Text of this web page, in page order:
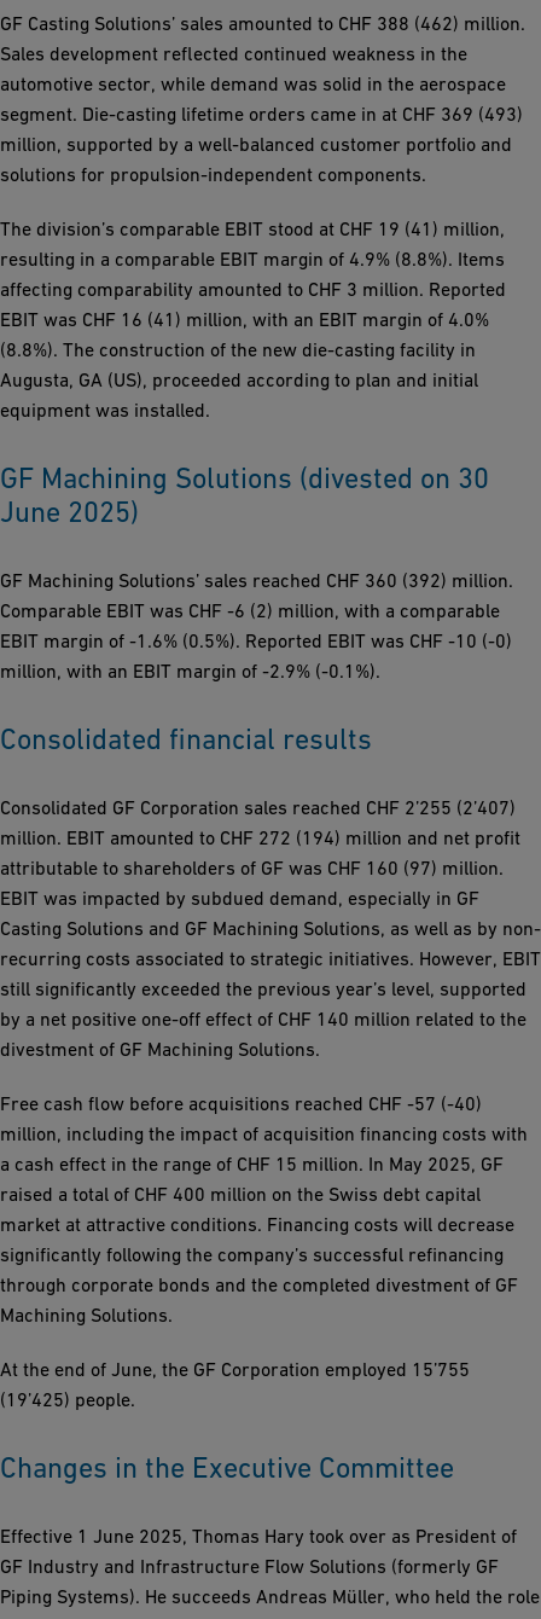
GF Casting Solutions’ sales amounted to CHF 388 (462) million.
Sales development reflected continued weakness in the
automotive sector, while demand was solid in the aerospace
segment. Die-casting lifetime orders came in at CHF 369 (493)
million, supported by a well-balanced customer portfolio and
solutions for propulsion-independent components.
The division’s comparable EBIT stood at CHF 19 (41) million,
resulting in a comparable EBIT margin of 4.9% (8.8%). Items
affecting comparability amounted to CHF 3 million. Reported
EBIT was CHF 16 (41) million, with an EBIT margin of 4.0%
(8.8%). The construction of the new die-casting facility in
Augusta, GA (US), proceeded according to plan and initial
equipment was installed.
GF Machining Solutions (divested on 30
June 2025)
GF Machining Solutions’ sales reached CHF 360 (392) million.
Comparable EBIT was CHF -6 (2) million, with a comparable
EBIT margin of -1.6% (0.5%). Reported EBIT was CHF -10 (-0)
million, with an EBIT margin of -2.9% (-0.1%).
Consolidated financial results
Consolidated GF Corporation sales reached CHF 2’255 (2’407)
million. EBIT amounted to CHF 272 (194) million and net profit
attributable to shareholders of GF was CHF 160 (97) million.
EBIT was impacted by subdued demand, especially in GF
Casting Solutions and GF Machining Solutions, as well as by non-
recurring costs associated to strategic initiatives. However, EBIT
still significantly exceeded the previous year’s level, supported
by a net positive one-off effect of CHF 140 million related to the
divestment of GF Machining Solutions.
Free cash flow before acquisitions reached CHF -57 (-40)
million, including the impact of acquisition financing costs with
a cash effect in the range of CHF 15 million. In May 2025, GF
raised a total of CHF 400 million on the Swiss debt capital
market at attractive conditions. Financing costs will decrease
significantly following the company’s successful refinancing
through corporate bonds and the completed divestment of GF
Machining Solutions.
At the end of June, the GF Corporation employed 15’755
(19’425) people.
Changes in the Executive Committee
Effective 1 June 2025, Thomas Hary took over as President of
GF Industry and Infrastructure Flow Solutions (formerly GF
Piping Systems). He succeeds Andreas Müller, who held the role